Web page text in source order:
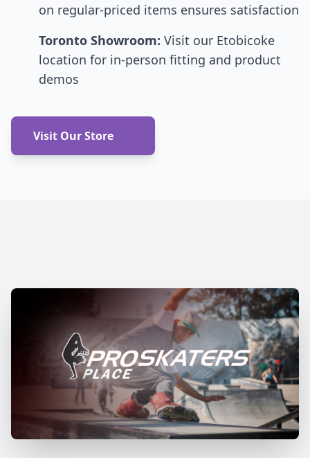
on regular-priced items ensures satisfaction
Toronto Showroom: Visit our Etobicoke
location for in-person fitting and product
demos
Visit Our Store